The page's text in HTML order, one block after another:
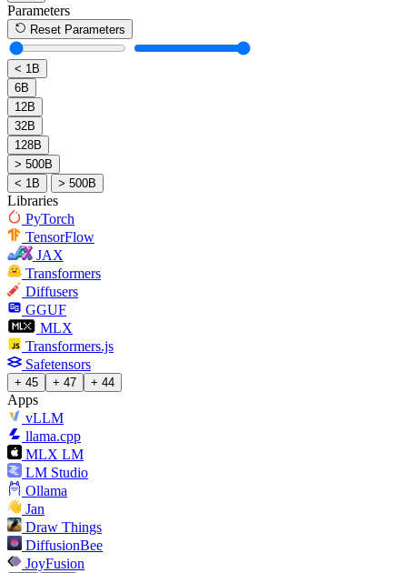
Parameters
Reset Parameters
< 1B
6B
12B
32B
128B
> 500B
< 1B
> 500B
Libraries
PyTorch
TensorFlow
JAX
Transformers
Diffusers
GGUF
MLX
Transformers.js
Safetensors
+ 45 + 47 + 44
Apps
vLLM
llama.cpp
MLX LM
LM Studio
Ollama
Jan
Draw Things
DiffusionBee
JoyFusion